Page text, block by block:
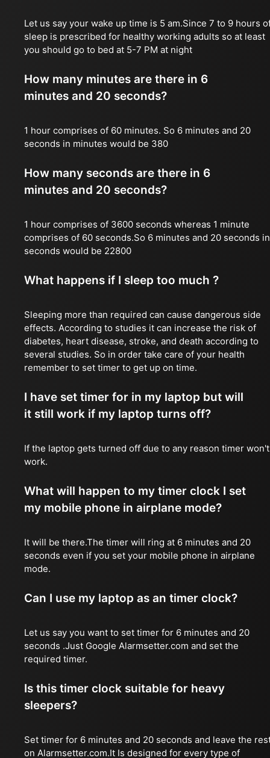
Let us say your wake up time is 5 am.Since 7 to 9 hours
sleep is prescribed for healthy working adults so at least
you should go to bed at 5-7 PM at night
How many minutes are there in 6
minutes and 20 seconds?
1 hour comprises of 60 minutes. So 6 minutes and 20
seconds in minutes would be 380
How many seconds are there in 6
minutes and 20 seconds?
1 hour comprises of 3600 seconds whereas 1 minute
comprises of 60 seconds.So 6 minutes and 20 seconds in
seconds would be 22800
What happens if I sleep too much ?
Sleeping more than required can cause dangerous side
effects. According to studies it can increase the risk of
diabetes, heart disease, stroke, and death according to
several studies. So in order take care of your health
remember to set timer to get up on time.
I have set timer for in my laptop but will
it still work if my laptop turns off?
If the laptop gets turned off due to any reason timer won't
work.
What will happen to my timer clock I set
my mobile phone in airplane mode?
It will be there.The timer will ring at 6 minutes and 20
seconds even if you set your mobile phone in airplane
mode.
Can I use my laptop as an timer clock?
Let us say you want to set timer for 6 minutes and 20
seconds .Just Google Alarmsetter.com and set the
required timer.
Is this timer clock suitable for heavy
sleepers?
Set timer for 6 minutes and 20 seconds and leave the
on Alarmsetter.com.It Is designed for every type of